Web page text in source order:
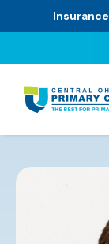
Insurance